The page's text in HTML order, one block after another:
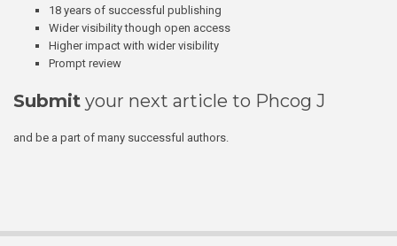
18 years of successful publishing
Wider visibility though open access
Higher impact with wider visibility
Prompt review
Submit your next article to Phcog J
and be a part of many successful authors.